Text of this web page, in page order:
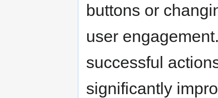
buttons or
user
successful
significantly